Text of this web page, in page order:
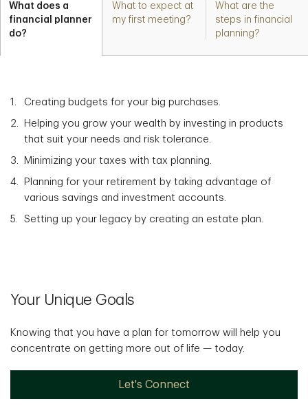
What does a
financial planner
do?
What to expect at
my first meeting?
What are the
steps in financial
planning?
Creating budgets for your big purchases.
Helping you grow your wealth by investing in products
that suit your needs and risk tolerance.
Minimizing your taxes with tax planning.
Planning for your retirement by taking advantage of
various savings and investment accounts.
Setting up your legacy by creating an estate plan.
Your Unique Goals
Knowing that you have a plan for tomorrow will help you
concentrate on getting more out of life — today.
Let's Connect